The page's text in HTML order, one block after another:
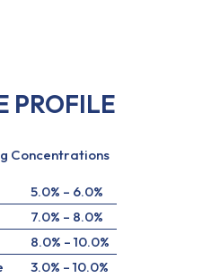
PROFILE
Concentrations
5.0% – 6.0%
7.0% – 8.0%
8.0% – 10.0%
3.0% – 10.0%